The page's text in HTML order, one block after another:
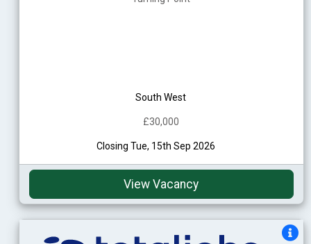
South West
£30,000
Closing Tue, 15th Sep 2026
View Vacancy